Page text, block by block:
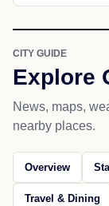
CITY GUIDE
Explore
News, maps,
nearby places.
Overview
Travel & Dining